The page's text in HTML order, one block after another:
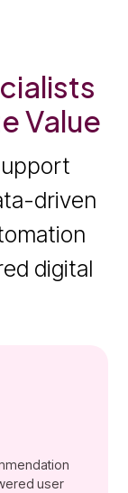
Value
driven
digital
user